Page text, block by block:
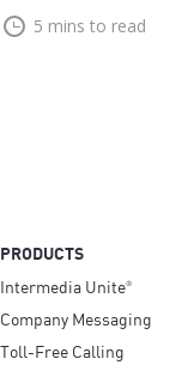
5 mins to read
PRODUCTS
Intermedia Unite®
Company Messaging
Toll-Free Calling